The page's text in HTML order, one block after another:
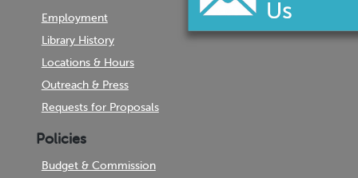
Employment
Library History
Locations & Hours
Outreach & Press
Requests for Proposals
Policies
Budget & Commission